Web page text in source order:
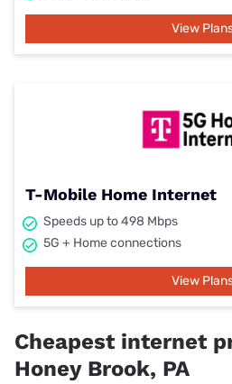
View
T-Mobile Home Internet
Speeds up to 498 Mbps
5G + Home connections
View
Cheapest internet
Honey Brook, PA